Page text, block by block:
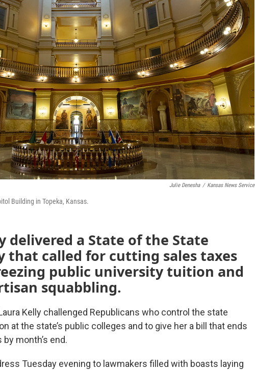
Julie Denesha / Kansas News Service
Building in Topeka, Kansas.
delivered a State of the State
that called for cutting sales taxes
public university tuition and
squabbling.
Kelly challenged Republicans who control the state
at the state’s public colleges and to give her a bill that ends
month’s end.
Tuesday evening to lawmakers filled with boasts laying